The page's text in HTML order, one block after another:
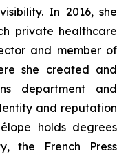
In 2016, she
private healthcare
and member of
she created and
department and
and reputation
holds degrees
the French Press